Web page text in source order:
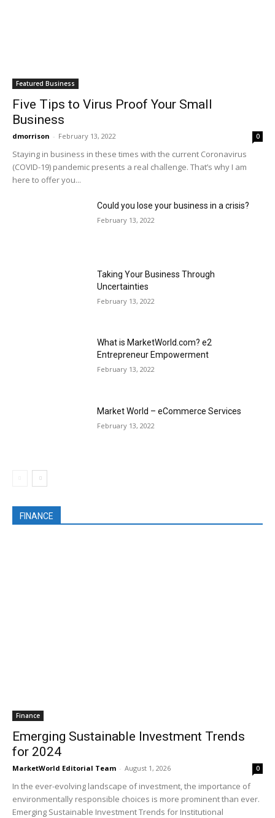
Featured Business
Five Tips to Virus Proof Your Small
Business
dmorrison - February 13, 2022 0
Staying in business in these times with the current Coronavirus
(COVID-19) pandemic presents a real challenge. That’s why I am
here to offer you...
Could you lose your business in a crisis?
February 13, 2022
Taking Your Business Through
Uncertainties
February 13, 2022
What is MarketWorld.com? e2
Entrepreneur Empowerment
February 13, 2022
Market World – eCommerce Services
February 13, 2022
FINANCE
Finance
Emerging Sustainable Investment Trends
for 2024
MarketWorld Editorial Team - August 1, 2026 0
In the ever-evolving landscape of investment, the importance of
environmentally responsible choices is more prominent than ever.
Emerging Sustainable Investment Trends for Institutional